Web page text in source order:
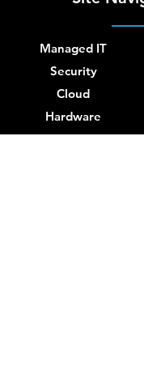
Managed IT
Security
Cloud
Hardware
Network